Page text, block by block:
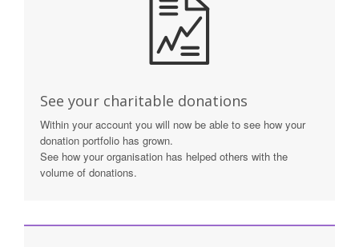
See your charitable donations
Within your account you will now be able to see how your
donation portfolio has grown.
See how your organisation has helped others with the
volume of donations.